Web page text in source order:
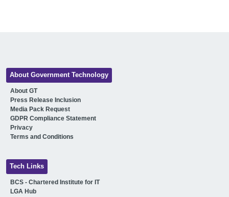
About Government Technology
About GT
Press Release Inclusion
Media Pack Request
GDPR Compliance Statement
Privacy
Terms and Conditions
Tech Links
BCS - Chartered Institute for IT
LGA Hub